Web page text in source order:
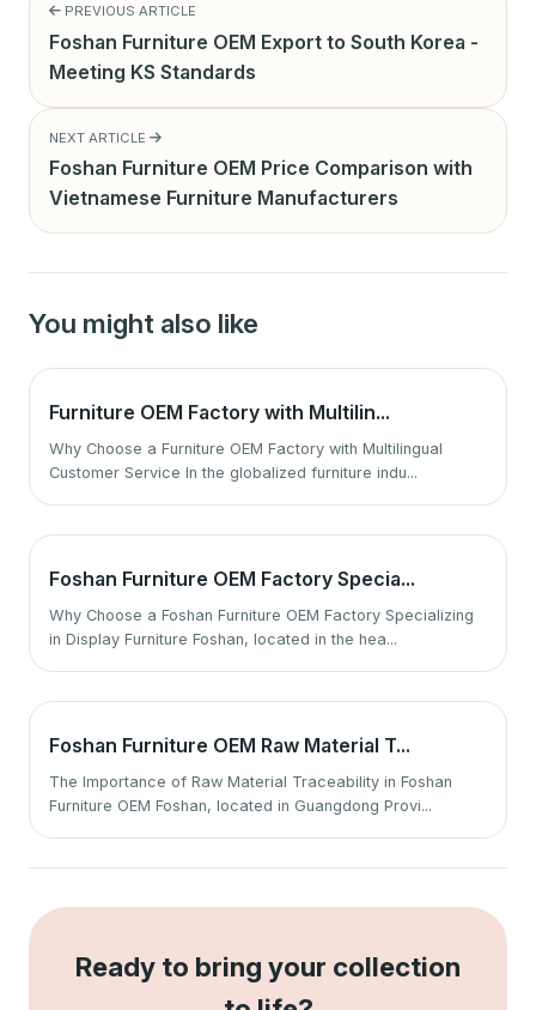
PREVIOUS ARTICLE
Foshan Furniture OEM Export to South Korea -
Meeting KS Standards
NEXT ARTICLE
Foshan Furniture OEM Price Comparison with
Vietnamese Furniture Manufacturers
You might also like
Furniture OEM Factory with Multilin...
Why Choose a Furniture OEM Factory with Multilingual
Customer Service In the globalized furniture indu...
Foshan Furniture OEM Factory Specia...
Why Choose a Foshan Furniture OEM Factory Specializing
in Display Furniture Foshan, located in the hea...
Foshan Furniture OEM Raw Material T...
The Importance of Raw Material Traceability in Foshan
Furniture OEM Foshan, located in Guangdong Provi...
Ready to bring your collection